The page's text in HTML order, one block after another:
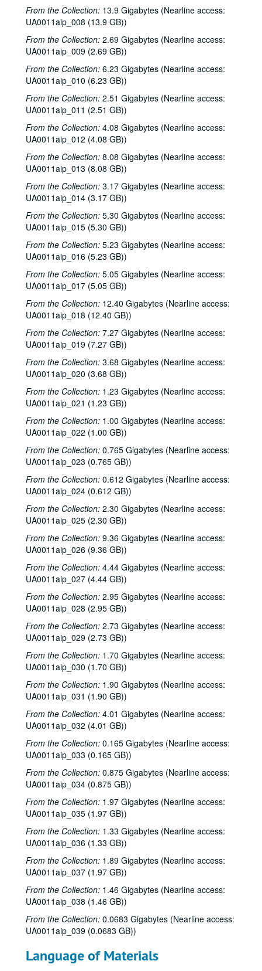
From the Collection: 13.9 Gigabytes (Nearline access:
UA0011aip_008 (13.9 GB))
From the Collection: 2.69 Gigabytes (Nearline access:
UA0011aip_009 (2.69 GB))
From the Collection: 6.23 Gigabytes (Nearline access:
UA0011aip_010 (6.23 GB))
From the Collection: 2.51 Gigabytes (Nearline access:
UA0011aip_011 (2.51 GB))
From the Collection: 4.08 Gigabytes (Nearline access:
UA0011aip_012 (4.08 GB))
From the Collection: 8.08 Gigabytes (Nearline access:
UA0011aip_013 (8.08 GB))
From the Collection: 3.17 Gigabytes (Nearline access:
UA0011aip_014 (3.17 GB))
From the Collection: 5.30 Gigabytes (Nearline access:
UA0011aip_015 (5.30 GB))
From the Collection: 5.23 Gigabytes (Nearline access:
UA0011aip_016 (5.23 GB))
From the Collection: 5.05 Gigabytes (Nearline access:
UA0011aip_017 (5.05 GB))
From the Collection: 12.40 Gigabytes (Nearline access:
UA0011aip_018 (12.40 GB))
From the Collection: 7.27 Gigabytes (Nearline access:
UA0011aip_019 (7.27 GB))
From the Collection: 3.68 Gigabytes (Nearline access:
UA0011aip_020 (3.68 GB))
From the Collection: 1.23 Gigabytes (Nearline access:
UA0011aip_021 (1.23 GB))
From the Collection: 1.00 Gigabytes (Nearline access:
UA0011aip_022 (1.00 GB))
From the Collection: 0.765 Gigabytes (Nearline access:
UA0011aip_023 (0.765 GB))
From the Collection: 0.612 Gigabytes (Nearline access:
UA0011aip_024 (0.612 GB))
From the Collection: 2.30 Gigabytes (Nearline access:
UA0011aip_025 (2.30 GB))
From the Collection: 9.36 Gigabytes (Nearline access:
UA0011aip_026 (9.36 GB))
From the Collection: 4.44 Gigabytes (Nearline access:
UA0011aip_027 (4.44 GB))
From the Collection: 2.95 Gigabytes (Nearline access:
UA0011aip_028 (2.95 GB))
From the Collection: 2.73 Gigabytes (Nearline access:
UA0011aip_029 (2.73 GB))
From the Collection: 1.70 Gigabytes (Nearline access:
UA0011aip_030 (1.70 GB))
From the Collection: 1.90 Gigabytes (Nearline access:
UA0011aip_031 (1.90 GB))
From the Collection: 4.01 Gigabytes (Nearline access:
UA0011aip_032 (4.01 GB))
From the Collection: 0.165 Gigabytes (Nearline access:
UA0011aip_033 (0.165 GB))
From the Collection: 0.875 Gigabytes (Nearline access:
UA0011aip_034 (0.875 GB))
From the Collection: 1.97 Gigabytes (Nearline access:
UA0011aip_035 (1.97 GB))
From the Collection: 1.33 Gigabytes (Nearline access:
UA0011aip_036 (1.33 GB))
From the Collection: 1.89 Gigabytes (Nearline access:
UA0011aip_037 (1.97 GB))
From the Collection: 1.46 Gigabytes (Nearline access:
UA0011aip_038 (1.46 GB))
From the Collection: 0.0683 Gigabytes (Nearline access:
UA0011aip_039 (0.0683 GB))
Language of Materials